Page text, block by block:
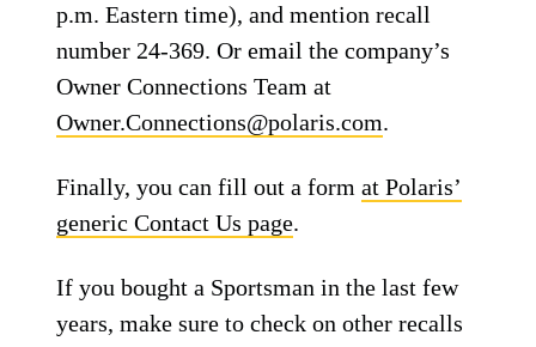
p.m. Eastern time), and mention recall
number 24-369. Or email the company’s
Owner Connections Team at
Owner.Connections@polaris.com.
Finally, you can fill out a format Polaris’
generic Contact Us page.
If you bought a Sportsman in the last few
years, make sure to check on other recalls